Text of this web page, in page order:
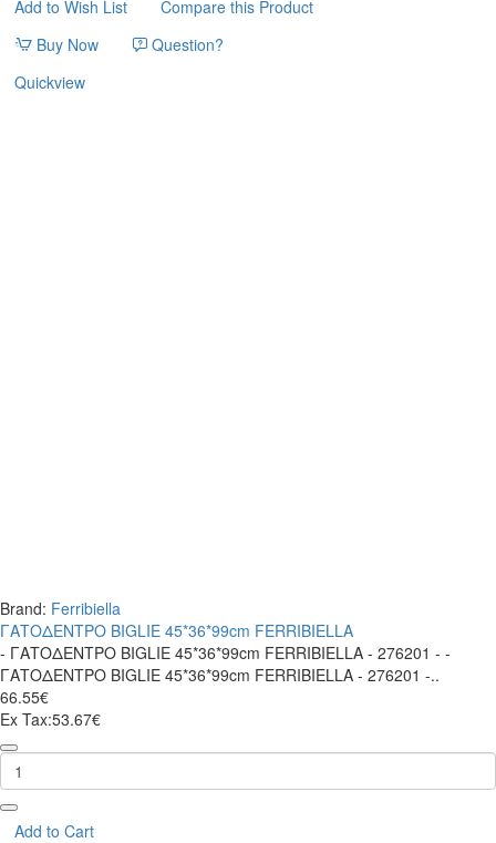
Add to Wish List
Compare this Product
Buy Now
Question?
Quickview
Brand: Ferribiella
ΓΑΤΟΔΕΝΤΡΟ BIGLIE 45*36*99cm FERRIBIELLA
- ΓΑΤΟΔΕΝΤΡΟ BIGLIE 45*36*99cm FERRIBIELLA - 276201 - -
ΓΑΤΟΔΕΝΤΡΟ BIGLIE 45*36*99cm FERRIBIELLA - 276201 -..
66.55€
Ex Tax:53.67€
ΓΑΤΟΔΕΝΤΡΟ
BIGLIE
45*36*99cm
FERRIBIELLA
Add to Cart